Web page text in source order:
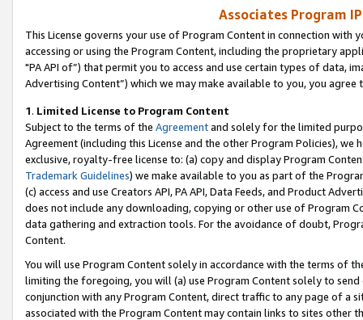
Associates Program
This License governs your use of Program Content in connection
accessing or using the Program Content, including the proprietary
"PA API of”) that permit you to access and use certain types of data,
Advertising Content”) which we may make available to you, you agree
1. Limited License to Program Content
Subject to the terms of the Agreementand solely for the limited
Agreement (including this License and the other Program Policies),
exclusive, royalty-free license to: (a) copy and display Program
Trademark Guidelines) we make available to you as part of the
(c) access and use Creators API, PA API, Data Feeds, and Product
does not include any downloading, copying or other use of Program
data gathering and extraction tools. For the avoidance of doubt,
Content.
You will use Program Content solely in accordance with the terms of
limiting the foregoing, you will (a) use Program Content solely to
conjunction with any Program Content, direct traffic to any page of a
associated with the Program Content may contain links to sites other